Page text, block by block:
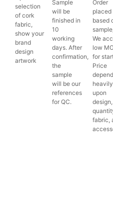
selection
of cork
fabric,
show your
brand
design
artwork
Sample
will be
finished in
10
working
days. After
confirmation,
the
sample
will be our
references
for QC.
Order
placed
based
We
low
for
Price
heavily
upon
design,
fabric,